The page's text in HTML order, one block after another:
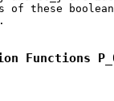
of these
.
Functions